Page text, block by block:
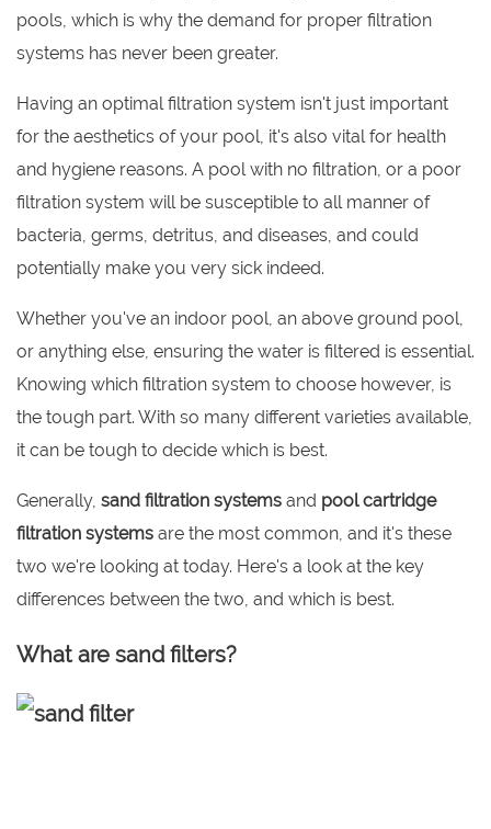
pools, which is why the demand for proper filtration
systems has never been greater.
Having an optimal filtration system isn't just important
for the aesthetics of your pool, it's also vital for health
and hygiene reasons. A pool with no filtration, or a poor
filtration system will be susceptible to all manner of
bacteria, germs, detritus, and diseases, and could
potentially make you very sick indeed.
Whether you've an indoor pool, an above ground pool,
or anything else, ensuring the water is filtered is essential.
Knowing which filtration system to choose however, is
the tough part. With so many different varieties available,
it can be tough to decide which is best.
Generally, sand filtration systems and pool cartridge
filtration systems are the most common, and it's these
two we're looking at today. Here's a look at the key
differences between the two, and which is best.
What are sand filters?